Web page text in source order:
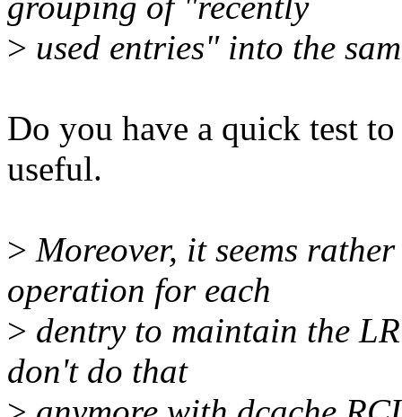
> used entries" into the
Do you have a quick test
useful.
> Moreover, it seems
operation for each
> dentry to maintain the
don't do that